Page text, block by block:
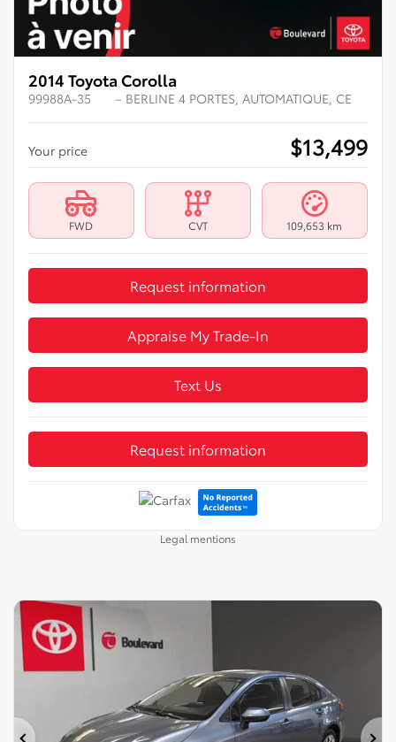
2014 Toyota Corolla
99988A-35 – BERLINE 4 PORTES, AUTOMATIQUE, CE
Your price $13,499
FWD CVT 109,653 km
Request information
Appraise My Trade-In
Text Us
Request information
Legal mentions